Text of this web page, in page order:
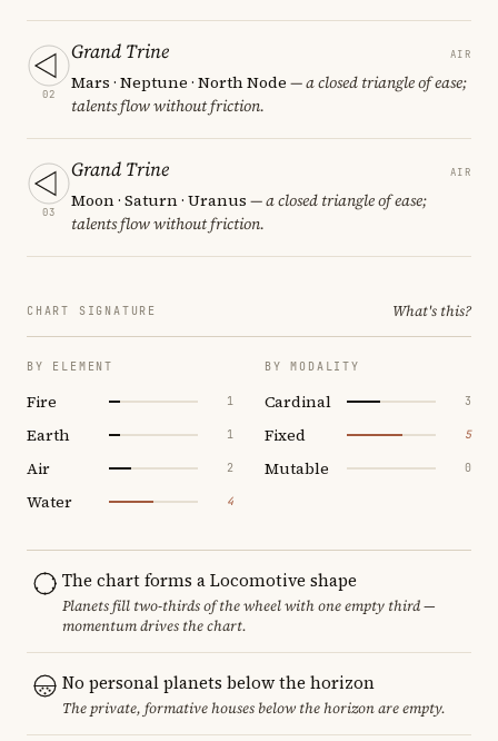
02
Grand Trine AIR
Mars · Neptune · North Node — a closed triangle of ease;
talents flow without friction.
03
Grand Trine AIR
Moon · Saturn · Uranus — a closed triangle of ease;
talents flow without friction.
CHART SIGNATURE What's this?
BY ELEMENT
Fire 1
Earth 1
Air 2
Water 4
BY MODALITY
Cardinal 3
Fixed 5
Mutable 0
The chart forms a Locomotive shape
Planets fill two-thirds of the wheel with one empty third —
momentum drives the chart.
No personal planets below the horizon
The private, formative houses below the horizon are empty.